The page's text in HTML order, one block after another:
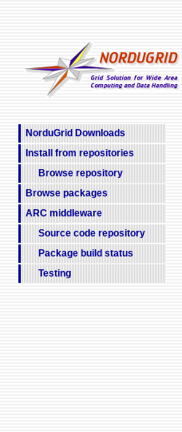
NorduGrid Downloads
Install from repositories
Browse repository
Browse packages
ARC middleware
Source code repository
Package build status
Testing